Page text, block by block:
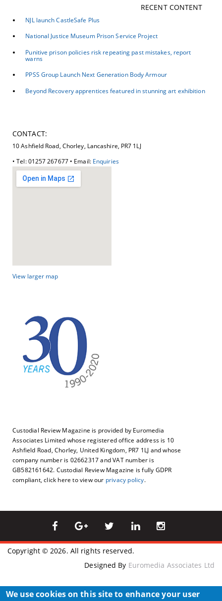
RECENT CONTENT
NJL launch CastleSafe Plus
National Justice Museum Prison Service Project
Punitive prison policies risk repeating past mistakes, report
warns
PPSS Group Launch Next Generation Body Armour
Beyond Recovery apprentices featured in stunning art exhibition
CONTACT:
10 Ashfield Road, Chorley, Lancashire, PR7 1LJ
• Tel: 01257 267677 • Email: Enquiries
View larger map
Custodial Review Magazine is provided by Euromedia
Associates Limited whose registered office address is 10
Ashfield Road, Chorley, United Kingdom, PR7 1LJ and whose
company number is 02662317 and VAT number is
GB582161642. Custodial Review Magazine is fully GDPR
compliant, click here to view our privacy policy.
Copyright © 2026. All rights reserved.
Designed By Euromedia Associates Ltd
We use cookies on this site to enhance your user